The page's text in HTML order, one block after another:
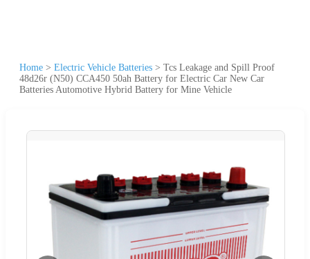
Home > Electric Vehicle Batteries > Tcs Leakage and Spill Proof
48d26r (N50) CCA450 50ah Battery for Electric Car New Car
Batteries Automotive Hybrid Battery for Mine Vehicle